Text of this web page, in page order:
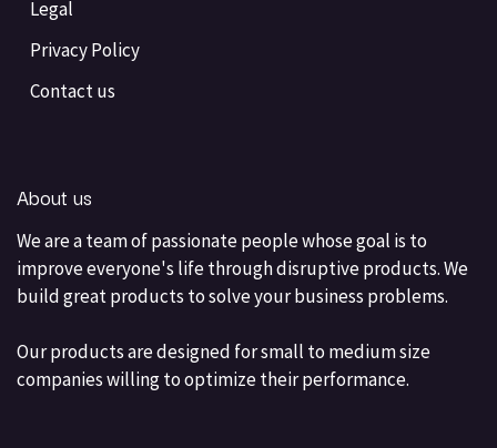
Legal
Privacy Policy
Contact us
About us
We are a team of passionate people whose goal is to
improve everyone's life through disruptive products. We
build great products to solve your business problems.
Our products are designed for small to medium size
companies willing to optimize their performance.